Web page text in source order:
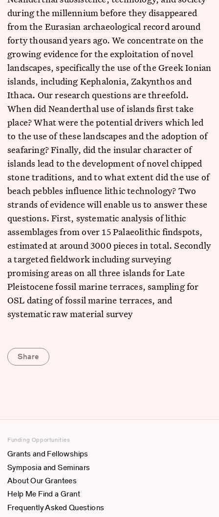
during the millennium before they disappeared
from the Eurasian archaeological record around
forty thousand years ago. We concentrate on the
growing evidence for the exploitation of novel
landscapes, specifically the use of the Greek Ionian
islands, including Kephalonia, Zakynthos and
Ithaca. Our research questions are threefold.
When did Neanderthal use of islands first take
place? What were the potential drivers which led
to the use of these landscapes and the adoption of
seafaring? Finally, did the insular character of
islands lead to the development of novel chipped
stone traditions, and to what extent did the use of
beach pebbles influence lithic technology? Two
strands of evidence will enable us to answer these
questions. First, systematic analysis of lithic
assemblages from over 15 Palaeolithic findspots,
estimated at around 3000 pieces in total. Secondly
a targeted fieldwork including surveying
promising areas on all three islands for Late
Pleistocene fossil marine terraces, sampling for
OSL dating of fossil marine terraces, and
systematic raw material survey
Share
Funding Opportunities
Grants and Fellowships
Symposia and Seminars
About Our Grantees
Help Me Find a Grant
Frequently Asked Questions